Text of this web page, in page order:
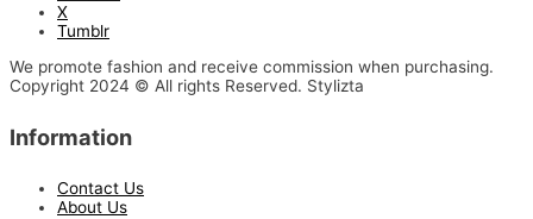
X
Tumblr
We promote fashion and receive commission when purchasing.
Copyright 2024 © All rights Reserved. Stylizta
Information
Contact Us
About Us